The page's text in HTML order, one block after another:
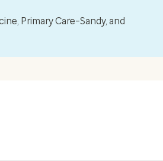
Primary Care–Sandy, and